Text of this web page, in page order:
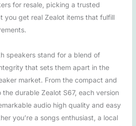
for resale, picking a trusted
you get real Zealot items that fulfill
speakers stand for a blend of
that sets them apart in the
market. From the compact and
durable Zealot S67, each version
audio high quality and easy
you’re a songs enthusiast, a local